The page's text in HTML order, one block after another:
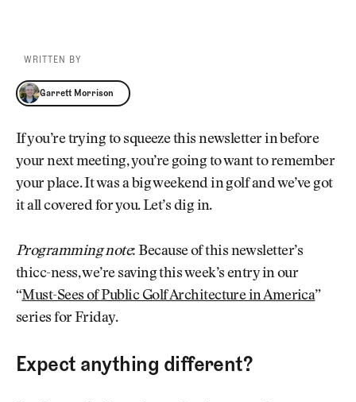
WRITTEN BY
Garrett Morrison
Garrett Morrison
If you’re trying to squeeze this newsletter in before
your next meeting, you’re going to want to remember
your place. It was a big weekend in golf and we’ve got
it all covered for you. Let’s dig in.
Programming note: Because of this newsletter’s
thicc-ness, we’re saving this week’s entry in our
“Must-Sees of Public Golf Architecture in America”
series for Friday.
Expect anything different?